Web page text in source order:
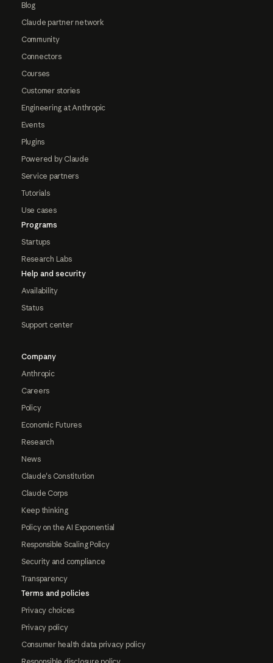
Blog
Claude partner network
Community
Connectors
Courses
Customer stories
Engineering at Anthropic
Events
Plugins
Powered by Claude
Service partners
Tutorials
Use cases
Programs
Startups
Research Labs
Help and security
Availability
Status
Support center
Company
Anthropic
Careers
Policy
Economic Futures
Research
News
Claude's Constitution
Claude Corps
Keep thinking
Policy on the AI Exponential
Responsible Scaling Policy
Security and compliance
Transparency
Terms and policies
Privacy choices
Privacy policy
Consumer health data privacy policy